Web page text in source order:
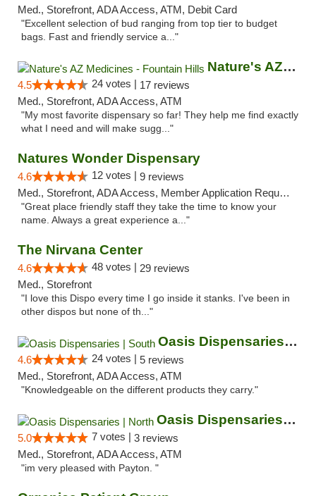
Med., Storefront, ADA Access, ATM, Debit Card
"Excellent selection of bud ranging from top tier to budget
bags. Fast and friendly service a..."
Nature's AZ Medicines - Fountain Hills
4.5 24 votes | 17 reviews
Med., Storefront, ADA Access, ATM
"My most favorite dispensary so far! They help me find exactly
what I need and will make sugg..."
Natures Wonder Dispensary
4.6 12 votes | 9 reviews
Med., Storefront, ADA Access, Member Application Required, ATM
"Great place friendly staff they take the time to know your
name. Always a great experience a..."
The Nirvana Center
4.6 48 votes | 29 reviews
Med., Storefront
"I love this Dispo every time I go inside it stanks. I've been in
other dispos but none of th..."
Oasis Dispensaries | South
4.6 24 votes | 5 reviews
Med., Storefront, ADA Access, ATM
"Knowledgeable on the different products they carry."
Oasis Dispensaries | North
5.0 7 votes | 3 reviews
Med., Storefront, ADA Access, ATM
"im very pleased with Payton. "